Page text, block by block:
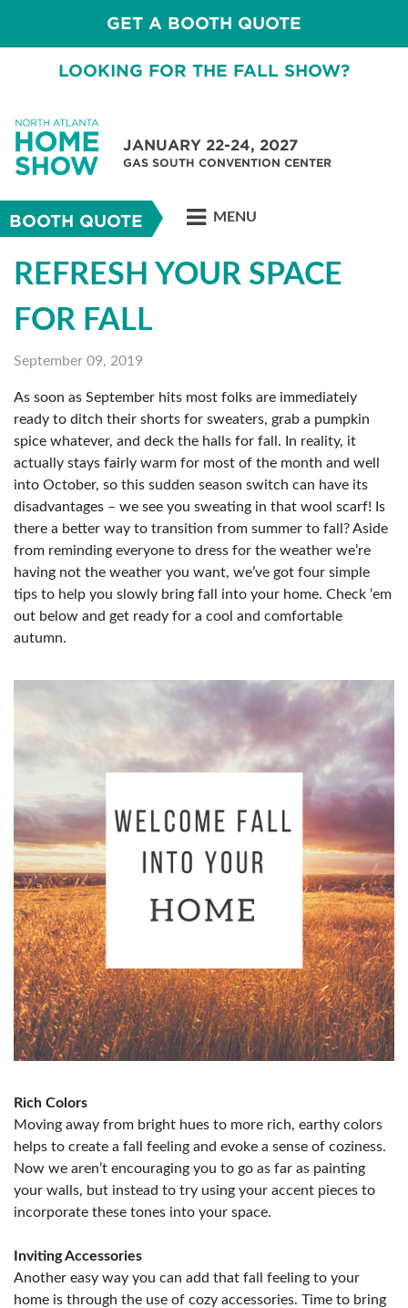
GET A BOOTH QUOTE
LOOKING FOR THE FALL SHOW?
JANUARY 22-24, 2027
GAS SOUTH CONVENTION CENTER
BOOTH QUOTE MENU
REFRESH YOUR SPACE
FOR FALL
September 09, 2019
As soon as September hits most folks are immediately
ready to ditch their shorts for sweaters, grab a pumpkin
spice whatever, and deck the halls for fall. In reality, it
actually stays fairly warm for most of the month and well
into October, so this sudden season switch can have its
disadvantages – we see you sweating in that wool scarf! Is
there a better way to transition from summer to fall? Aside
from reminding everyone to dress for the weather we’re
having not the weather you want, we’ve got four simple
tips to help you slowly bring fall into your home. Check ‘em
out below and get ready for a cool and comfortable
autumn.
Rich Colors
Moving away from bright hues to more rich, earthy colors
helps to create a fall feeling and evoke a sense of coziness.
Now we aren’t encouraging you to go as far as painting
your walls, but instead to try using your accent pieces to
incorporate these tones into your space.
Inviting Accessories
Another easy way you can add that fall feeling to your
home is through the use of cozy accessories. Time to bring